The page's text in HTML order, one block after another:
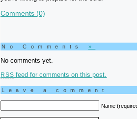
Comments (0)
No Comments »
No comments yet.
RSS feed for comments on this post.
Leave a comment
Name